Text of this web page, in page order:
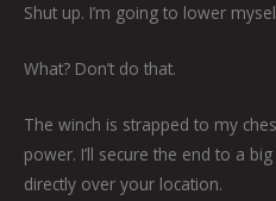
Shut up. I’m going to lower
What? Don’t do that.
The winch is strapped to my
power. I’ll secure the end to a
directly over your location.